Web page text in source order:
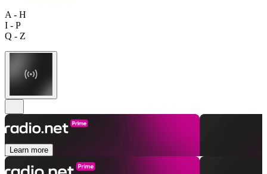
A - H
I - P
Q - Z
Learn more